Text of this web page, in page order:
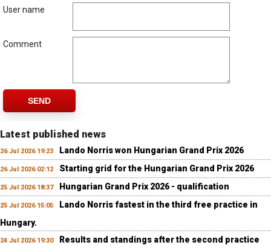
User name
Comment
SEND
Latest published news
26 Jul 2026 19:23 Lando Norris won Hungarian Grand Prix 2026
26 Jul 2026 02:12 Starting grid for the Hungarian Grand Prix 2026
25 Jul 2026 18:37 Hungarian Grand Prix 2026 - qualification
25 Jul 2026 15:05
Lando Norris fastest in the third free practice in
Hungary.
24 Jul 2026 19:30
Results and standings after the second practice